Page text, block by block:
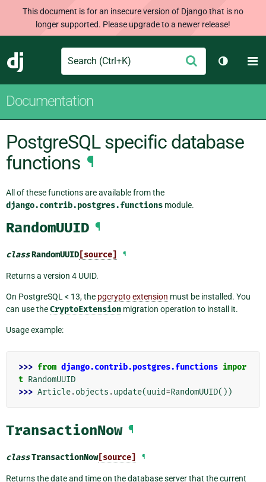
This document is for an insecure version of Django that is no
longer supported. Please upgrade to a newer release!
Django
Search Submit
Toggle
Documentation
PostgreSQL specific database
functions ¶
All of these functions are available from the
django.contrib.postgres.functions module.
RandomUUID ¶
classRandomUUID [source] ¶
Returns a version 4 UUID.
On PostgreSQL < 13, the pgcrypto extension must be installed. You
can use theCryptoExtension migration operation to install it.
Usage example:
>>> from django.contrib.postgres.functions impor
t RandomUUID
>>> Article.objects .update(uuid=RandomUUID())
TransactionNow ¶
classTransactionNow[source] ¶
Returns the date and time on the database server that the current